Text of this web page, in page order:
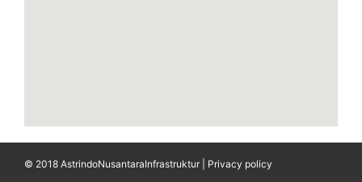
© 2018 AstrindoNusantaraInfrastruktur | Privacy policy